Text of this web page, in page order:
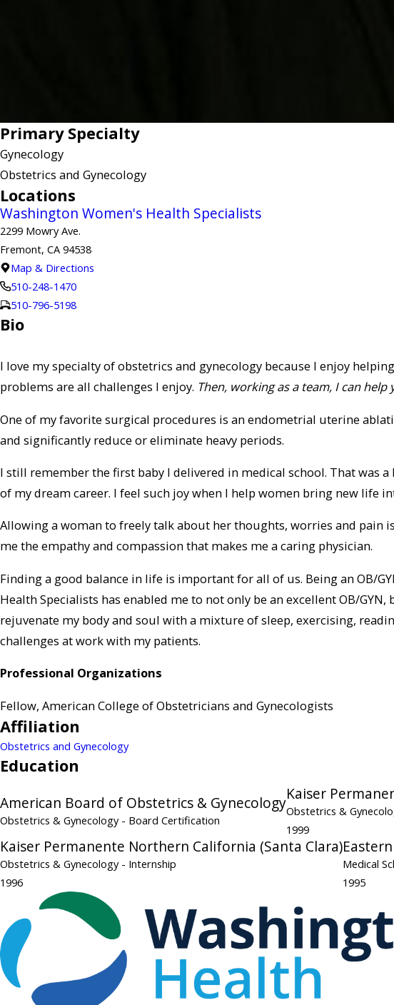
Primary Specialty
Gynecology
Obstetrics and Gynecology
Locations
Washington Women's Health Specialists
2299 Mowry Ave.
Fremont, CA 94538
Map & Directions
510-248-1470
510-796-5198
Bio
I love my specialty of obstetrics and gynecology because I enjoy
problems are all challenges I enjoy. Then, working as a team, I can
One of my favorite surgical procedures is an endometrial uterine
and significantly reduce or eliminate heavy periods.
I still remember the first baby I delivered in medical school. That was
of my dream career. I feel such joy when I help women bring new life
Allowing a woman to freely talk about her thoughts, worries and pain
me the empathy and compassion that makes me a caring physician.
Finding a good balance in life is important for all of us. Being an OB/
Health Specialists has enabled me to not only be an excellent OB/
rejuvenate my body and soul with a mixture of sleep, exercising,
challenges at work with my patients.
Professional Organizations
Fellow, American College of Obstetricians and Gynecologists
Affiliation
Obstetrics and Gynecology
Education
American Board of Obstetrics & Gynecology
Obstetrics & Gynecology - Board Certification
Kaiser
Obstetrics &
1999
Kaiser Permanente Northern California (Santa Clara)
Obstetrics & Gynecology - Internship
1996
Medical
1995